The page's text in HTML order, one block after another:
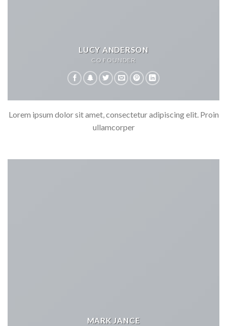
LUCY ANDERSON
CO FOUNDER
Lorem ipsum dolor sit amet, consectetur adipiscing elit. Proin
ullamcorper
MARK JANCE